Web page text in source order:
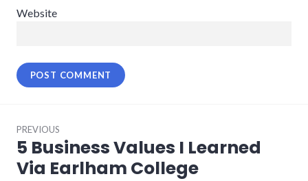
Website
navigation
PREVIOUS
Previous
post:
5 Business Values I Learned
Via Earlham College